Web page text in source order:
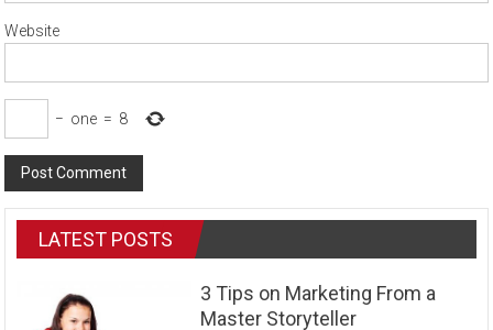
Website
− one = 8
LATEST POSTS
3 Tips on Marketing From a
Master Storyteller